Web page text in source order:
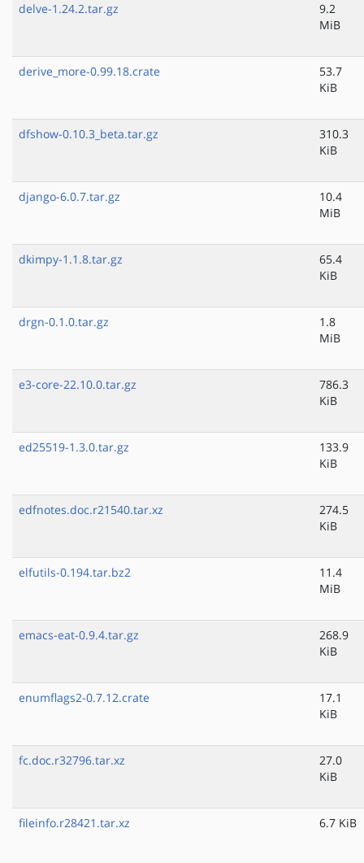
delve-1.24.2.tar.gz
9.2
MiB
derive_more-0.99.18.crate
53.7
KiB
dfshow-0.10.3_beta.tar.gz
310.3
KiB
django-6.0.7.tar.gz
10.4
MiB
dkimpy-1.1.8.tar.gz
65.4
KiB
drgn-0.1.0.tar.gz
1.8
MiB
e3-core-22.10.0.tar.gz
786.3
KiB
ed25519-1.3.0.tar.gz
133.9
KiB
edfnotes.doc.r21540.tar.xz
274.5
KiB
elfutils-0.194.tar.bz2
11.4
MiB
emacs-eat-0.9.4.tar.gz
268.9
KiB
enumflags2-0.7.12.crate
17.1
KiB
fc.doc.r32796.tar.xz
27.0
KiB
fileinfo.r28421.tar.xz 6.7 KiB